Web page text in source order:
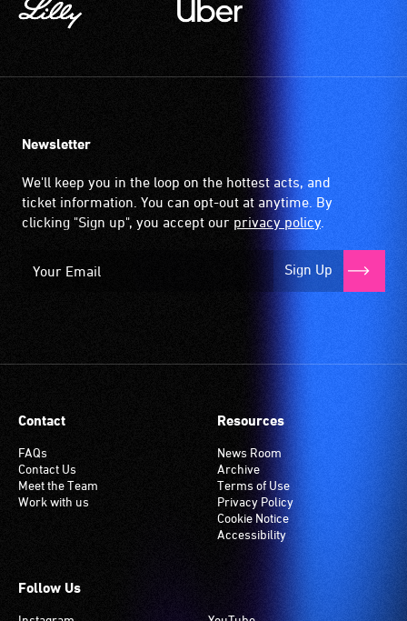
Newsletter
We'll keep you in the loop on the hottest acts, and
ticket information. You can opt-out at anytime. By
clicking "Sign up", you accept our privacy policy.
Sign Up
Contact
FAQs
Contact Us
Meet the Team
Work with us
Resources
News Room
Archive
Terms of Use
Privacy Policy
Cookie Notice
Accessibility
Follow Us